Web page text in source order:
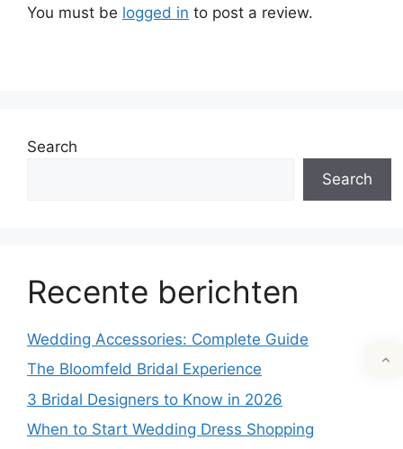
You must be logged in to post a review.
Search
Search
Recente berichten
Wedding Accessories: Complete Guide
The Bloomfeld Bridal Experience
3 Bridal Designers to Know in 2026
When to Start Wedding Dress Shopping